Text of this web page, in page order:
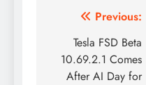
Post
navigation
Previous:
Tesla FSD Beta
10.69.2.1 Comes
After AI Day for